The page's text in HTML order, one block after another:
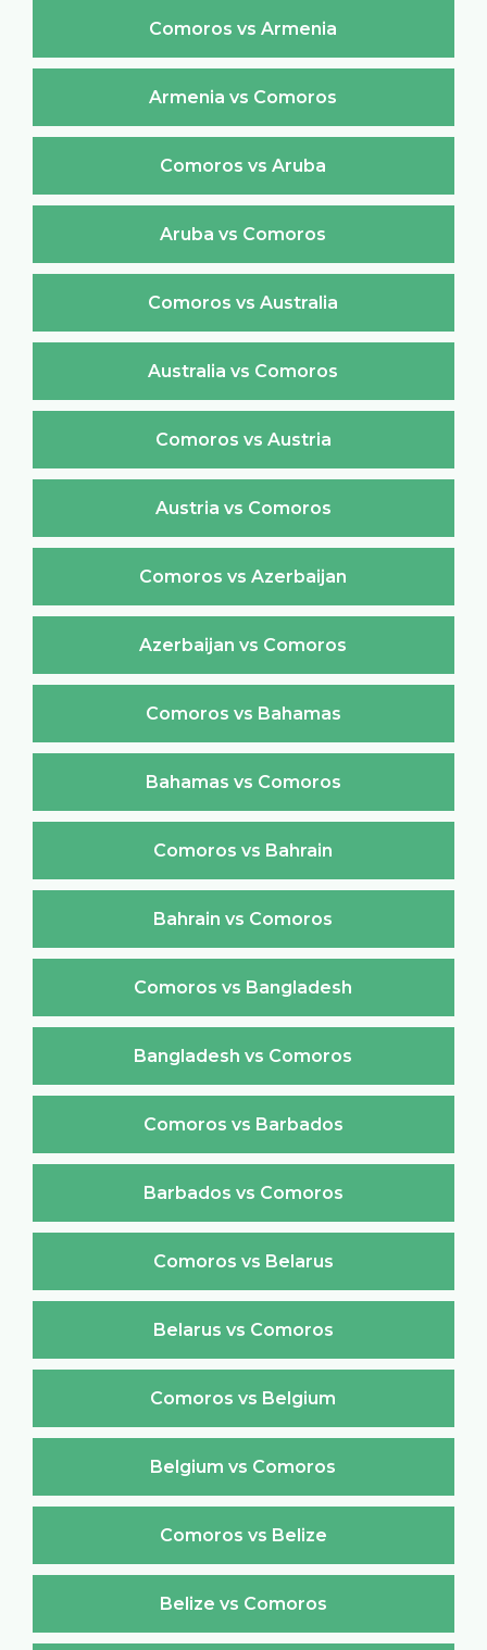
Comoros vs Armenia
Armenia vs Comoros
Comoros vs Aruba
Aruba vs Comoros
Comoros vs Australia
Australia vs Comoros
Comoros vs Austria
Austria vs Comoros
Comoros vs Azerbaijan
Azerbaijan vs Comoros
Comoros vs Bahamas
Bahamas vs Comoros
Comoros vs Bahrain
Bahrain vs Comoros
Comoros vs Bangladesh
Bangladesh vs Comoros
Comoros vs Barbados
Barbados vs Comoros
Comoros vs Belarus
Belarus vs Comoros
Comoros vs Belgium
Belgium vs Comoros
Comoros vs Belize
Belize vs Comoros